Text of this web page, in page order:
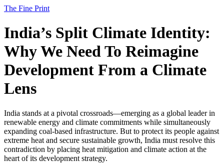
The Fine Print
India’s Split Climate Identity:
Why We Need To Reimagine
Development From a Climate
Lens
India stands at a pivotal crossroads—emerging as a global leader in
renewable energy and climate commitments while simultaneously
expanding coal-based infrastructure. But to protect its people against
extreme heat and secure sustainable growth, India must resolve this
contradiction by placing heat mitigation and climate action at the
heart of its development strategy.